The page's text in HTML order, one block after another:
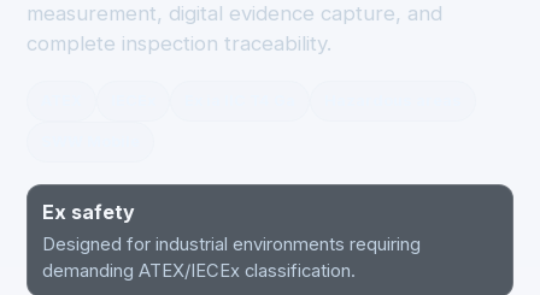
measurement, digital evidence capture, and
complete inspection traceability.
Ex safety
Designed for industrial environments requiring
demanding ATEX/IECEx classification.